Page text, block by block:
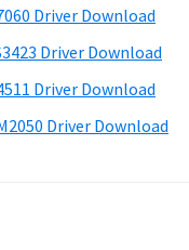
Driver Download
Driver Download
Driver Download
Driver Download